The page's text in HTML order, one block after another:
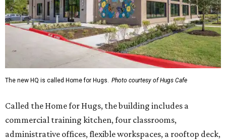
The new HQ is called Home for Hugs. Photo courtesy of Hugs Cafe
Called the Home for Hugs, the building includes a
commercial training kitchen, four classrooms,
administrative offices, flexible workspaces, a rooftop deck,